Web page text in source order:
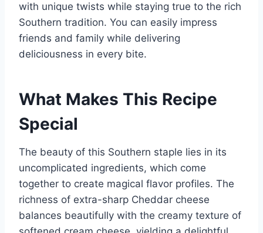
with unique twists while staying true to the rich
Southern tradition. You can easily impress
friends and family while delivering
deliciousness in every bite.
What Makes This Recipe
Special
The beauty of this Southern staple lies in its
uncomplicated ingredients, which come
together to create magical flavor profiles. The
richness of extra-sharp Cheddar cheese
balances beautifully with the creamy texture of